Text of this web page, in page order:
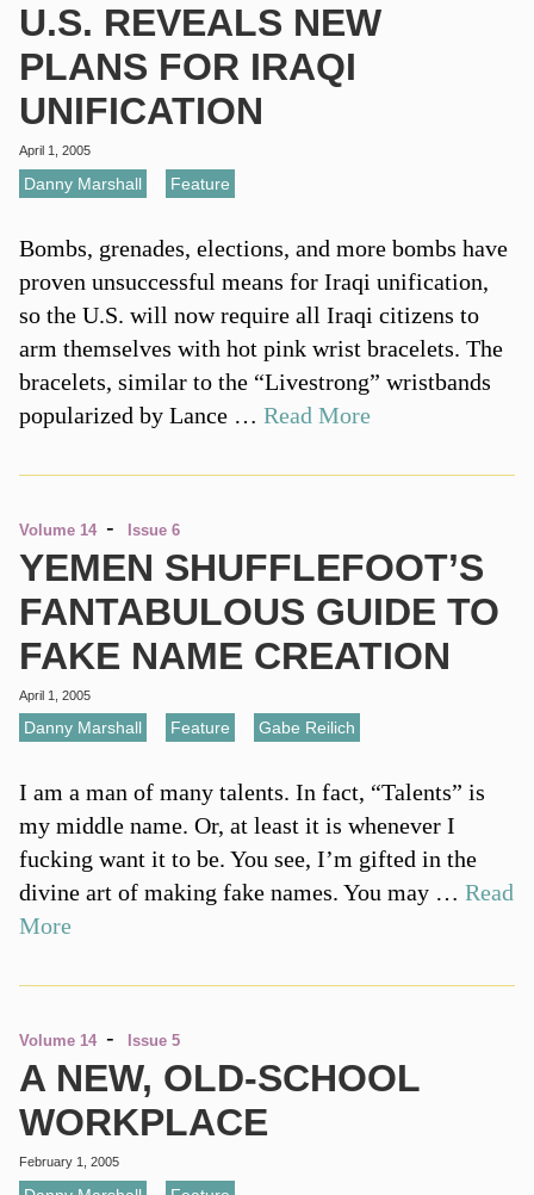
U.S. REVEALS NEW
PLANS FOR IRAQI
UNIFICATION
April 1, 2005
Danny Marshall Feature
Bombs, grenades, elections, and more bombs have
proven unsuccessful means for Iraqi unification,
so the U.S. will now require all Iraqi citizens to
arm themselves with hot pink wrist bracelets. The
bracelets, similar to the “Livestrong” wristbands
popularized by Lance … Read More
Volume 14 - Issue 6
YEMEN SHUFFLEFOOT’S
FANTABULOUS GUIDE TO
FAKE NAME CREATION
April 1, 2005
Danny Marshall Feature Gabe Reilich
I am a man of many talents. In fact, “Talents” is
my middle name. Or, at least it is whenever I
fucking want it to be. You see, I’m gifted in the
divine art of making fake names. You may … Read
More
Volume 14 - Issue 5
A NEW, OLD-SCHOOL
WORKPLACE
February 1, 2005